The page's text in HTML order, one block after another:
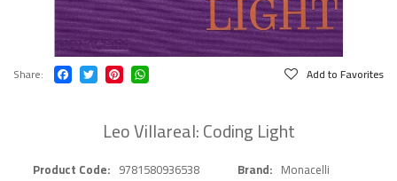
Share Add to Favorites
Leo Villareal: Coding Light
Product Code 9781580936538 Brand Monacelli